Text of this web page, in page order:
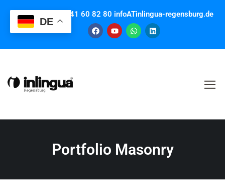
Contact us: +49 941 60 82 80 infoATinlingua-regensburg.de
Portfolio Masonry
DE